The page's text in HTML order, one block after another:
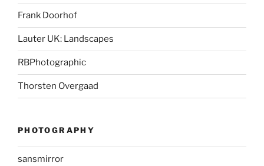
Frank Doorhof
Lauter UK: Landscapes
RBPhotographic
Thorsten Overgaad
PHOTOGRAPHY
sansmirror